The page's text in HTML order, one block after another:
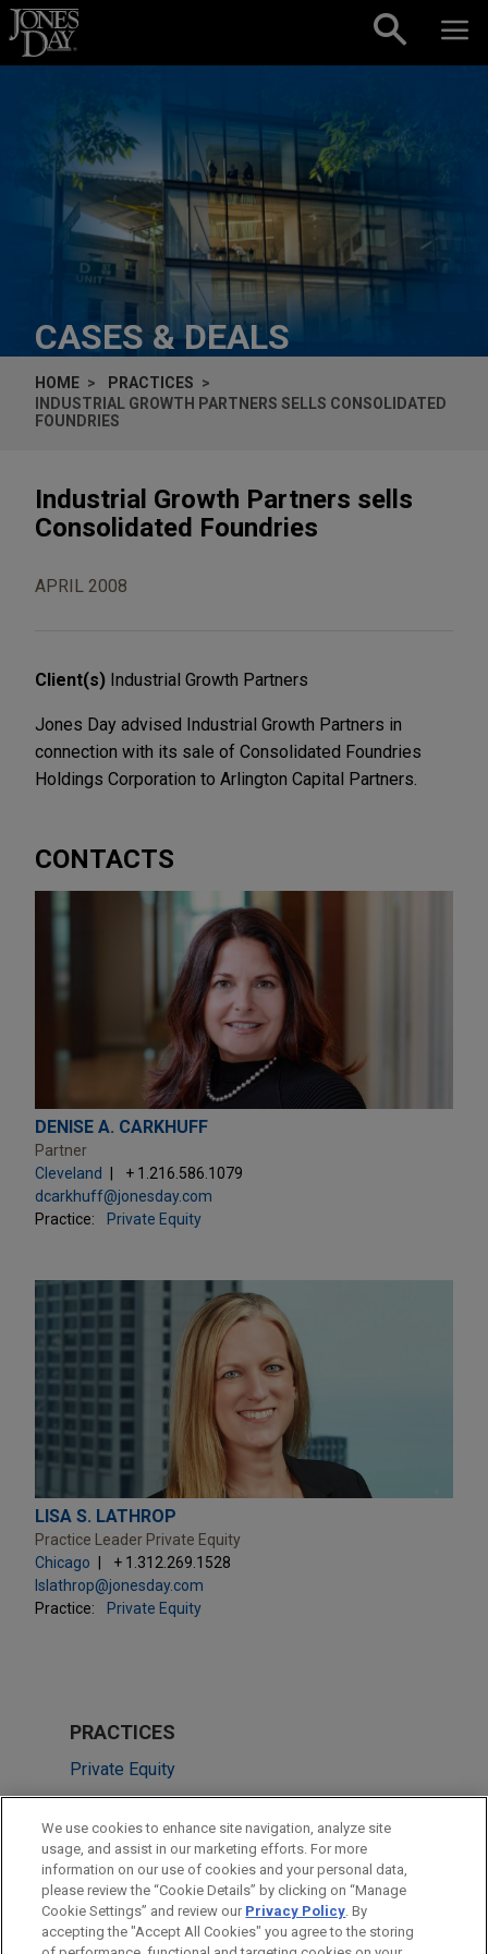
Skip to content
CASES & DEALS
HOME
PRACTICES
INDUSTRIAL GROWTH PARTNERS SELLS CONSOLIDATED
FOUNDRIES
Industrial Growth Partners sells
Consolidated Foundries
APRIL 2008
Client(s) Industrial Growth Partners
Jones Day advised Industrial Growth Partners in
connection with its sale of Consolidated Foundries
Holdings Corporation to Arlington Capital Partners.
CONTACTS
DENISE A. CARKHUFF
Partner
Cleveland
+ 1.216.586.1079
dcarkhuff@jonesday.com
Practice:
Private Equity
LISA S. LATHROP
Practice Leader Private Equity
Chicago
+ 1.312.269.1528
lslathrop@jonesday.com
Practice:
Private Equity
PRACTICES
Private Equity
M&A
LOCATIONS
Cleveland
We use cookies to enhance site navigation, analyze site
usage, and assist in our marketing efforts. For more
information on our use of cookies and your personal data,
please review the “Cookie Details” by clicking on “Manage
Cookie Settings” and review our Privacy Policy. By
accepting the "Accept All Cookies" you agree to the storing